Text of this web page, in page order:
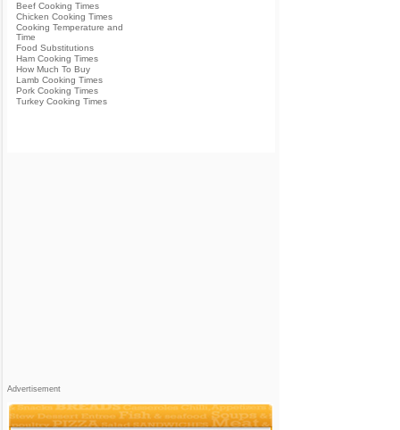
Beef Cooking Times
Chicken Cooking Times
Cooking Temperature and
Time
Food Substitutions
Ham Cooking Times
How Much To Buy
Lamb Cooking Times
Pork Cooking Times
Turkey Cooking Times
Advertisement